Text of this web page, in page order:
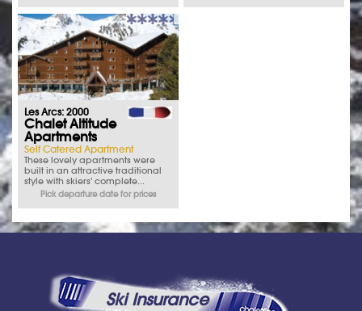
Les Arcs: 2000
Chalet Altitude
Apartments
Self Catered Apartment
These lovely apartments were
built in an attractive traditional
style with skiers' complete...
Pick departure date for prices
Ski Insurance